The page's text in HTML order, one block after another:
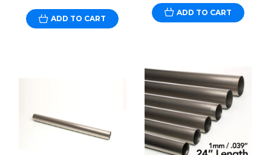
ADD TO CART
ADD TO CART